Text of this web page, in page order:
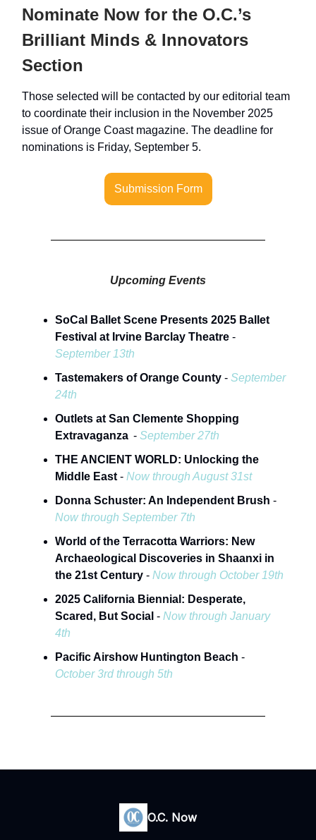
Nominate Now for the O.C.’s
Brilliant Minds & Innovators
Section
Those selected will be contacted by our editorial team
to coordinate their inclusion in the November 2025
issue of Orange Coast magazine. The deadline for
nominations is Friday, September 5.
Submission Form
Upcoming Events
SoCal Ballet Scene Presents 2025 Ballet
Festival at Irvine Barclay Theatre -
September 13th
Tastemakers of Orange County - September
24th
Outlets at San Clemente Shopping
Extravaganza - September 27th
THE ANCIENT WORLD: Unlocking the
Middle East - Now through August 31st
Donna Schuster: An Independent Brush -
Now through September 7th
World of the Terracotta Warriors: New
Archaeological Discoveries in Shaanxi in
the 21st Century - Now through October 19th
2025 California Biennial: Desperate,
Scared, But Social - Now through January
4th
Pacific Airshow Huntington Beach -
October 3rd through 5th
O.C. Now